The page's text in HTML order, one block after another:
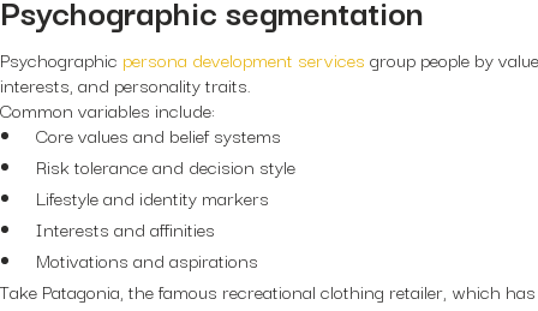
Psychographic persona development services group people by
interests, and personality traits.
Common variables include:
Core values and belief systems
Risk tolerance and decision style
Lifestyle and identity markers
Interests and affinities
Motivations and aspirations
Take Patagonia, the famous recreational clothing retailer, which